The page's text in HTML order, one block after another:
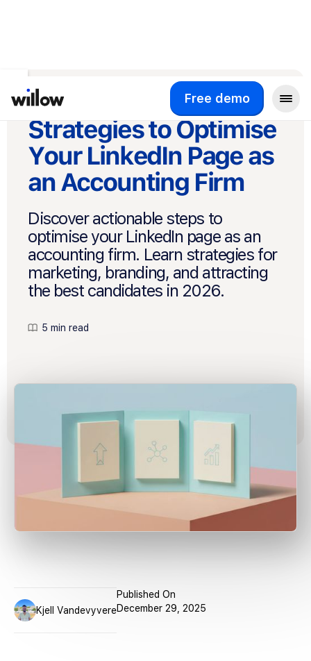
Free demo
Step-by-step
Strategies to Optimise
Your LinkedIn Page as
an Accounting Firm
Discover actionable steps to
optimise your LinkedIn page as an
accounting firm. Learn strategies for
marketing, branding, and attracting
the best candidates in 2026.
5 min read
Kjell Vandevyvere
Published On
December 29, 2025